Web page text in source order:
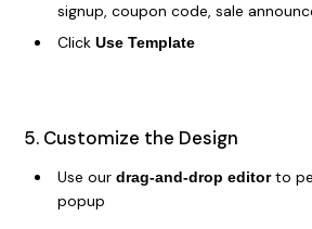
signup, coupon code, sale
Click Use Template
5. Customize the Design
Use our drag-and-drop editorto
popup